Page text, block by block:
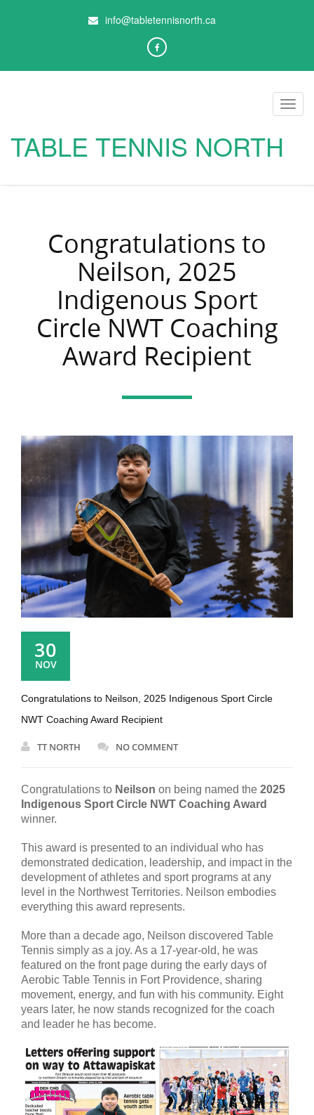
info@tabletennisnorth.ca
TABLE TENNIS NORTH
Congratulations to
Neilson, 2025
Indigenous Sport
Circle NWT Coaching
Award Recipient
30
NOV
Congratulations to Neilson, 2025 Indigenous Sport Circle
NWT Coaching Award Recipient
TT NORTH NO COMMENT
Congratulations to Neilson on being named the 2025
Indigenous Sport Circle NWT Coaching Award
winner.
This award is presented to an individual who has
demonstrated dedication, leadership, and impact in the
development of athletes and sport programs at any
level in the Northwest Territories. Neilson embodies
everything this award represents.
More than a decade ago, Neilson discovered Table
Tennis simply as a joy. As a 17-year-old, he was
featured on the front page during the early days of
Aerobic Table Tennis in Fort Providence, sharing
movement, energy, and fun with his community. Eight
years later, he now stands recognized for the coach
and leader he has become.